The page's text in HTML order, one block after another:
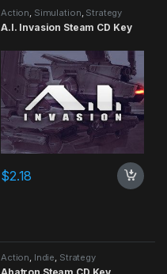
Action, Simulation, Strategy
A.I. Invasion Steam CD Key
$2.18
Action, Indie, Strategy